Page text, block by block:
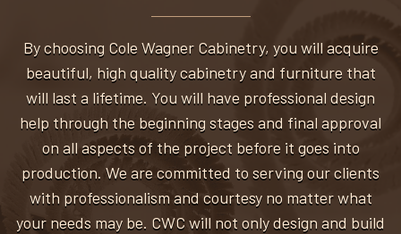
By choosing Cole Wagner Cabinetry, you will acquire
beautiful, high quality cabinetry and furniture that
will last a lifetime. You will have professional design
help through the beginning stages and final approval
on all aspects of the project before it goes into
production. We are committed to serving our clients
with professionalism and courtesy no matter what
your needs may be. CWC will not only design and build